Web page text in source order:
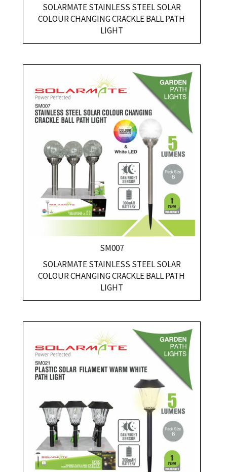
SOLARMATE STAINLESS STEEL SOLAR
COLOUR CHANGING CRACKLE BALL PATH
LIGHT
SM007
SOLARMATE STAINLESS STEEL SOLAR
COLOUR CHANGING CRACKLE BALL PATH
LIGHT